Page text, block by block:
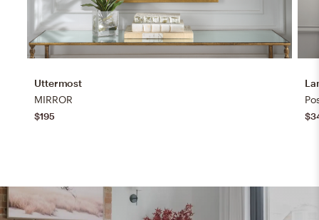
Uttermost
MIRROR
$195